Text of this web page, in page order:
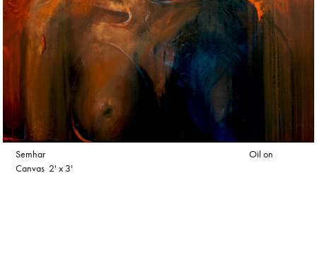
Semhar Oil on
Canvas 2' x 3'